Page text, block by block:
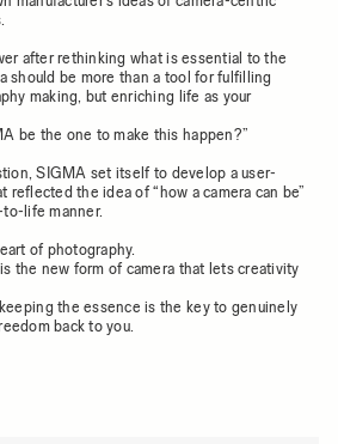
after rethinking what is essential to the
should be more than a tool for fulfilling
making, but enriching life as your
be the one to make this happen?”
SIGMA set itself to develop a user-
reflected the idea of “how a camera can be”
life manner.
of photography.
the new form of camera that lets creativity
the essence is the key to genuinely
back to you.